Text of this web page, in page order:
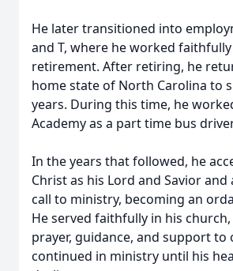
He later transitioned into
and T, where he worked
retirement. After retiring, he
home state of North Carolina to
years. During this time, he
Academy as a part time bus
In the years that followed, he
Christ as his Lord and Savior
call to ministry, becoming an
He served faithfully in his
prayer, guidance, and support to
continued in ministry until his